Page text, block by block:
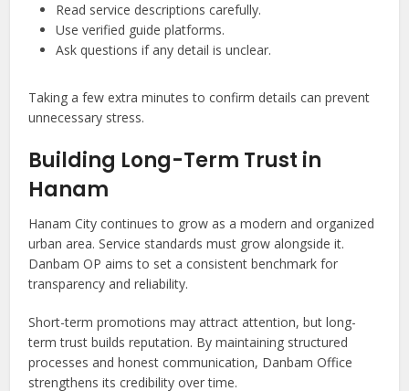
Read service descriptions carefully.
Use verified guide platforms.
Ask questions if any detail is unclear.
Taking a few extra minutes to confirm details can prevent
unnecessary stress.
Building Long-Term Trust in
Hanam
Hanam City continues to grow as a modern and organized
urban area. Service standards must grow alongside it.
Danbam OP aims to set a consistent benchmark for
transparency and reliability.
Short-term promotions may attract attention, but long-
term trust builds reputation. By maintaining structured
processes and honest communication, Danbam Office
strengthens its credibility over time.